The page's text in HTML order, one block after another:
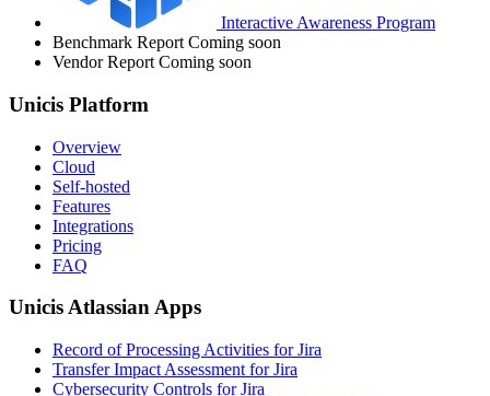
Interactive Awareness Program
Benchmark Report Coming soon
Vendor Report Coming soon
Unicis Platform
Overview
Cloud
Self-hosted
Features
Integrations
Pricing
FAQ
Unicis Atlassian Apps
Record of Processing Activities for Jira
Transfer Impact Assessment for Jira
Cybersecurity Controls for Jira